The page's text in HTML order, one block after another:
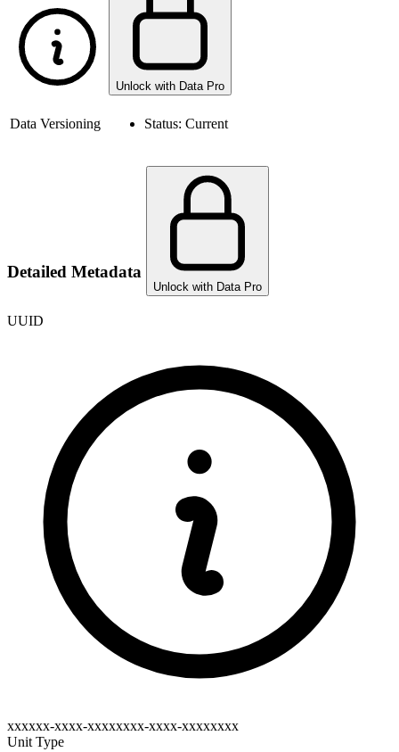
Unlock with Data Pro
Data Versioning Status: Current
Detailed Metadata
Unlock with Data Pro
UUID
xxxxxx-xxxx-xxxxxxxx-xxxx-xxxxxxxx
Unit Type